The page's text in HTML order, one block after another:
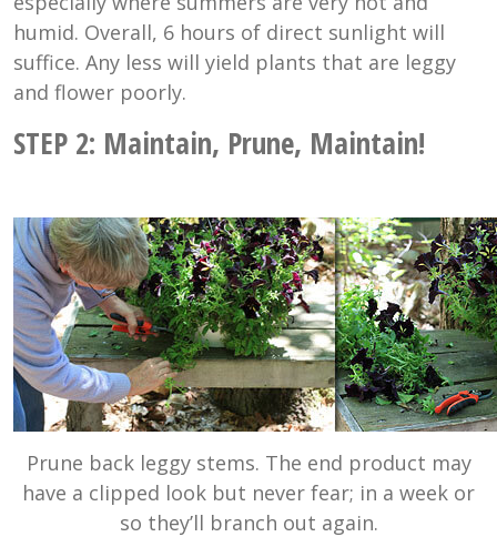
humid. Overall, 6 hours of direct sunlight will
suffice. Any less will yield plants that are leggy
and flower poorly.
STEP 2: Maintain, Prune, Maintain!
Prune back leggy stems. The end product may
have a clipped look but never fear; in a week or
so they’ll branch out again.